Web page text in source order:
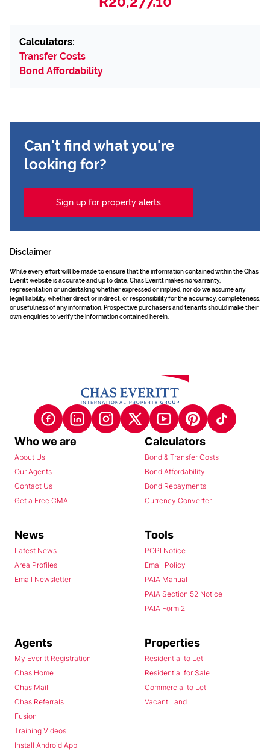
Calculators:
Transfer Costs
Bond Affordability
Can't find what you're
looking for?
Sign up for property alerts
Disclaimer
While every effort will be made to ensure that the information contained within the Chas
Everitt website is accurate and up to date, Chas Everitt makes no warranty,
representation or undertaking whether expressed or implied, nor do we assume any
legal liability, whether direct or indirect, or responsibility for the accuracy, completeness,
or usefulness of any information. Prospective purchasers and tenants should make their
own enquiries to verify the information contained herein.
Who we are
About Us
Our Agents
Contact Us
Get a Free CMA
Calculators
Bond & Transfer Costs
Bond Affordability
Bond Repayments
Currency Converter
News
Latest News
Area Profiles
Email Newsletter
Tools
POPI Notice
Email Policy
PAIA Manual
PAIA Section 52 Notice
PAIA Form 2
Agents
My Everitt Registration
Chas Home
Chas Mail
Chas Referrals
Fusion
Training Videos
Install Android App
Properties
Residential to Let
Residential for Sale
Commercial to Let
Vacant Land